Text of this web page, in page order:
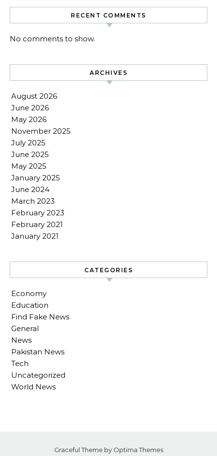
RECENT COMMENTS
No comments to show.
ARCHIVES
August 2026
June 2026
May 2026
November 2025
July 2025
June 2025
May 2025
January 2025
June 2024
March 2023
February 2023
February 2021
January 2021
CATEGORIES
Economy
Education
Find Fake News
General
News
Pakistan News
Tech
Uncategorized
World News
Graceful Theme by Optima Themes